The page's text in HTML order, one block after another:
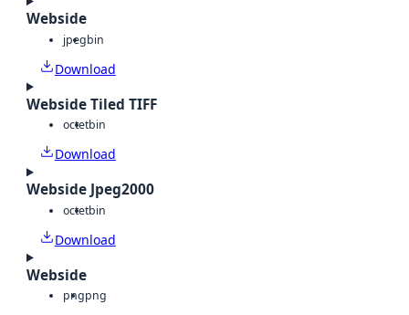
Webside
jpegbin
Download
Webside Tiled TIFF
octetbin
Download
Webside Jpeg2000
octetbin
Download
Webside
pngpng